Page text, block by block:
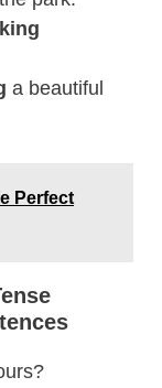
a beautiful
Perfect